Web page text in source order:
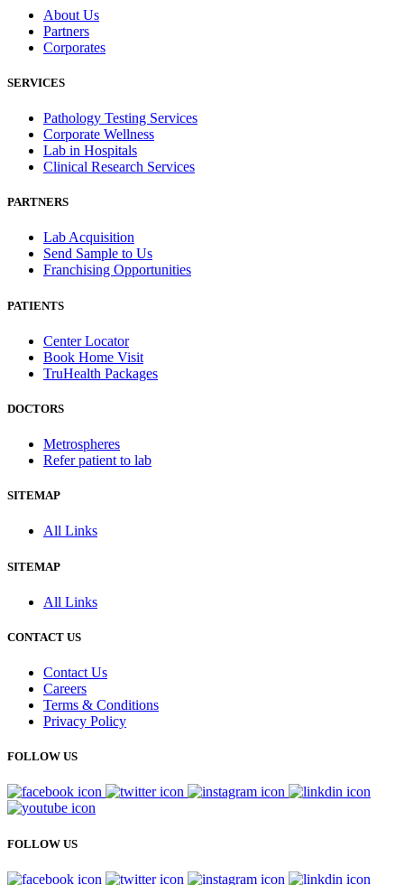
About Us
Partners
Corporates
SERVICES
Pathology Testing Services
Corporate Wellness
Lab in Hospitals
Clinical Research Services
PARTNERS
Lab Acquisition
Send Sample to Us
Franchising Opportunities
PATIENTS
Center Locator
Book Home Visit
TruHealth Packages
DOCTORS
Metrospheres
Refer patient to lab
SITEMAP
All Links
SITEMAP
All Links
CONTACT US
Contact Us
Careers
Terms & Conditions
Privacy Policy
FOLLOW US
FOLLOW US